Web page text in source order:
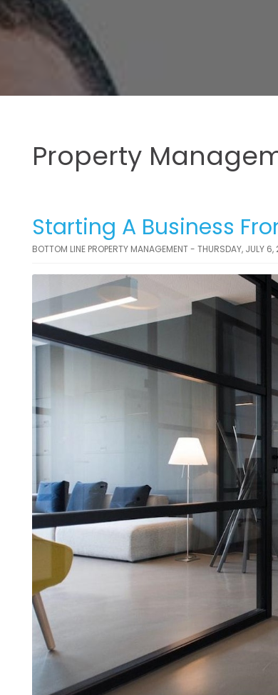
Property
Starting A Business
BOTTOM LINE PROPERTY MANAGEMENT - THURSDAY, JULY